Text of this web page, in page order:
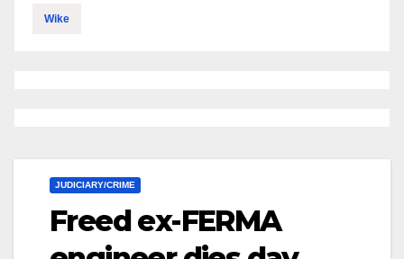
Wike
JUDICIARY/CRIME
Freed ex-FERMA